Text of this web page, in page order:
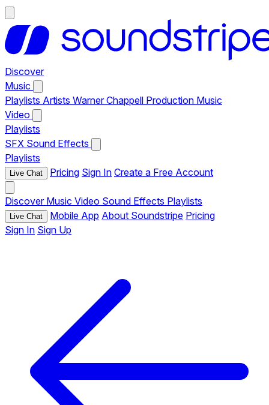
Discover
Music
Playlists Artists Warner Chappell Production Music
Video
Playlists
SFX Sound Effects
Playlists
Live Chat Pricing Sign In Create a Free Account
Discover Music Video Sound Effects Playlists
Live Chat Mobile App About Soundstripe Pricing
Sign In Sign Up